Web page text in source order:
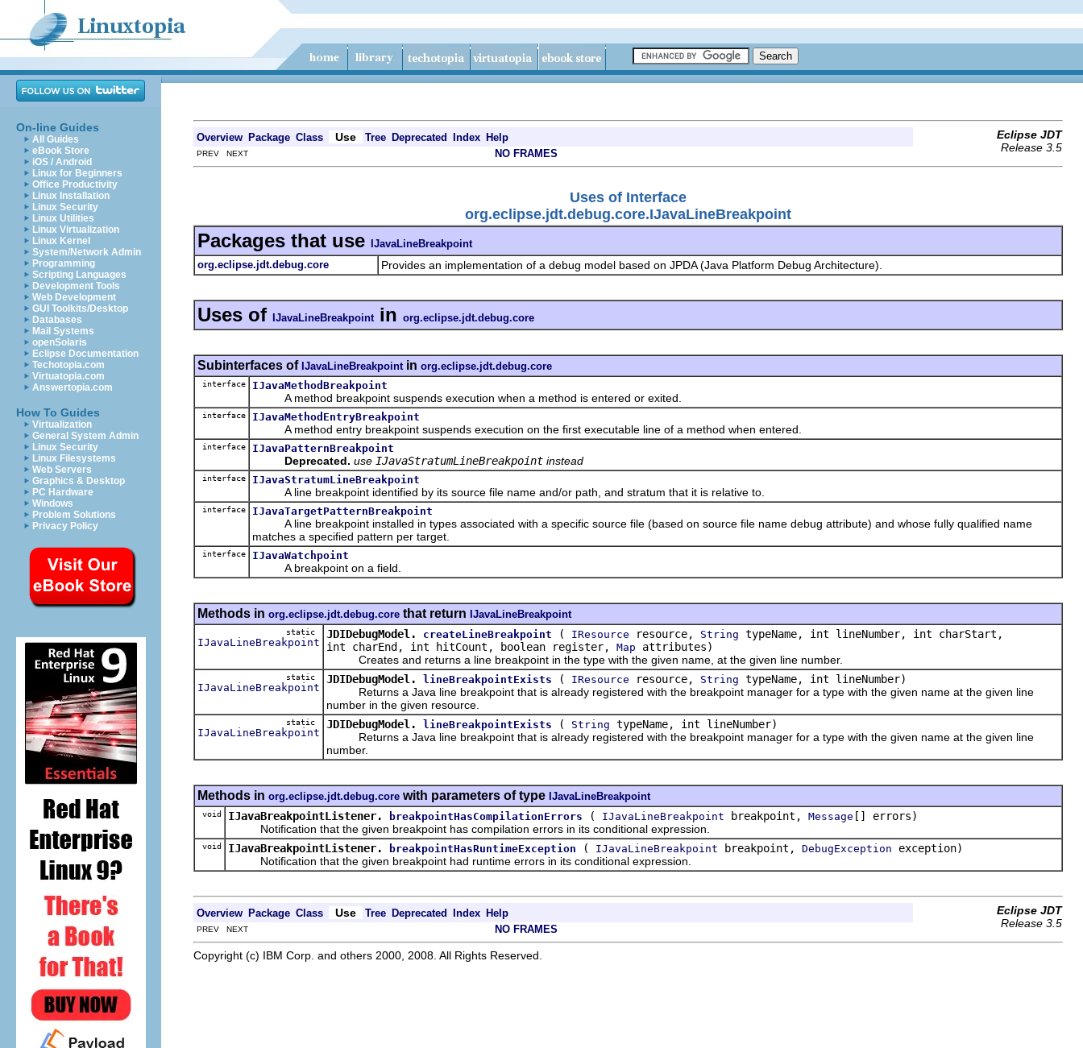
On-line Guides
All Guides
eBook Store
iOS / Android
Linux for Beginners
Office Productivity
Linux Installation
Linux Security
Linux Utilities
Linux Virtualization
Linux Kernel
System/Network Admin
Programming
Scripting Languages
Development Tools
Web Development
GUI Toolkits/Desktop
Databases
Mail Systems
openSolaris
Eclipse Documentation
Techotopia.com
Virtuatopia.com
Answertopia.com
How To Guides
Virtualization
General System Admin
Linux Security
Linux Filesystems
Web Servers
Graphics & Desktop
PC Hardware
Windows
Problem Solutions
Privacy Policy
Overview Package Class Use Tree Deprecated Index Help
Eclipse JDT
Release 3.5
PREV NEXT NO FRAMES
Uses of Interface
org.eclipse.jdt.debug.core.IJavaLineBreakpoint
Packages that use IJavaLineBreakpoint
org.eclipse.jdt.debug.core
Provides an implementation of a debug model based on JPDA (Java Platform Debug Architecture).
Uses of IJavaLineBreakpoint in org.eclipse.jdt.debug.core
Subinterfaces of IJavaLineBreakpoint in org.eclipse.jdt.debug.core
interface IJavaMethodBreakpoint
A method breakpoint suspends execution when a method is entered or exited.
interface IJavaMethodEntryBreakpoint
A method entry breakpoint suspends execution on the first executable line of a method when entered.
interface IJavaPatternBreakpoint
Deprecated. use IJavaStratumLineBreakpoint instead
interface IJavaStratumLineBreakpoint
A line breakpoint identified by its source file name and/or path, and stratum that it is relative to.
interface IJavaTargetPatternBreakpoint
A line breakpoint installed in types associated with a specific source file (based on source file name debug attribute) and whose fully qualified name
matches a specified pattern per target.
interface IJavaWatchpoint
A breakpoint on a field.
Methods in org.eclipse.jdt.debug.core that return IJavaLineBreakpoint
static
IJavaLineBreakpoint
JDIDebugModel. createLineBreakpoint ( IResource resource, String typeName, int lineNumber, int charStart,
int charEnd, int hitCount, boolean register, Map attributes)
Creates and returns a line breakpoint in the type with the given name, at the given line number.
static
IJavaLineBreakpoint
JDIDebugModel. lineBreakpointExists ( IResource resource, String typeName, int lineNumber)
Returns a Java line breakpoint that is already registered with the breakpoint manager for a type with the given name at the given line
number in the given resource.
static
IJavaLineBreakpoint
JDIDebugModel. lineBreakpointExists ( String typeName, int lineNumber)
Returns a Java line breakpoint that is already registered with the breakpoint manager for a type with the given name at the given line
number.
Methods in org.eclipse.jdt.debug.core with parameters of type IJavaLineBreakpoint
void IJavaBreakpointListener. breakpointHasCompilationErrors ( IJavaLineBreakpoint breakpoint, Message [] errors)
Notification that the given breakpoint has compilation errors in its conditional expression.
void IJavaBreakpointListener. breakpointHasRuntimeException ( IJavaLineBreakpoint breakpoint, DebugException exception)
Notification that the given breakpoint had runtime errors in its conditional expression.
Overview Package Class Use Tree Deprecated Index Help
Eclipse JDT
Release 3.5
PREV NEXT NO FRAMES
Copyright (c) IBM Corp. and others 2000, 2008. All Rights Reserved.